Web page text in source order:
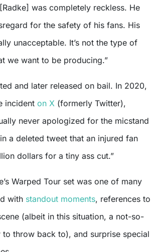
was completely reckless. He
for the safety of his fans. His
unacceptable. It’s not the type of
we want to be producing.”
and later released on bail. In 2020,
incident on X (formerly Twitter),
never apologized for the micstand
a deleted tweet that an injured fan
dollars for a tiny ass cut.”
Warped Tour set was one of many
with standout moments, references to
(albeit in this situation, a not-so-
to throw back to), and surprise special